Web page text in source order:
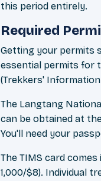
this period entirely.
Required
Getting your permits
essential permits for
(Trekkers'
The Langtang
can be obtained at
You'll need your
The TIMS card comes
1,000/$8). Individual